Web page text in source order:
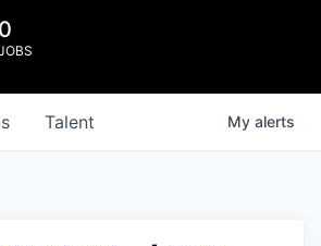
0
Talent My alerts